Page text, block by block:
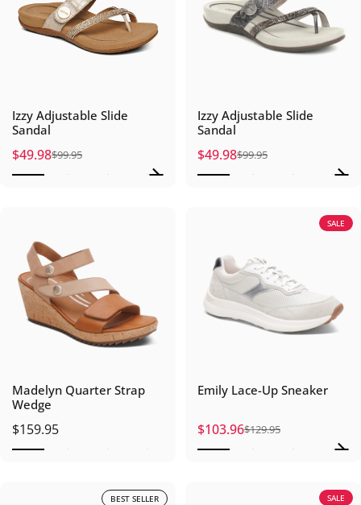
Izzy Adjustable Slide
Sandal
Sale price
$49.98
Regular price
$99.95
Izzy Adjustable Slide
Sandal
Sale price
$49.98
Regular price
$99.95
Madelyn Quarter Strap
Wedge
$159.95
SALE
Emily Lace-Up Sneaker
Sale price
$103.96
Regular price
$129.95
BEST SELLER SALE